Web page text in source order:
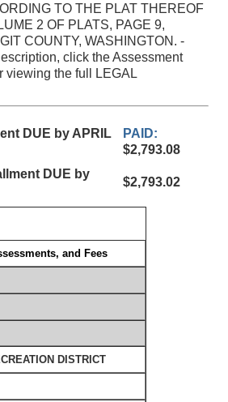
TO THE PLAT THEREOF
2 OF PLATS, PAGE 9,
COUNTY, WASHINGTON. -
click the Assessment
viewing the full LEGAL
DUE by APRIL
PAID:
$2,793.08
DUE by
$2,793.02
and Fees
DISTRICT